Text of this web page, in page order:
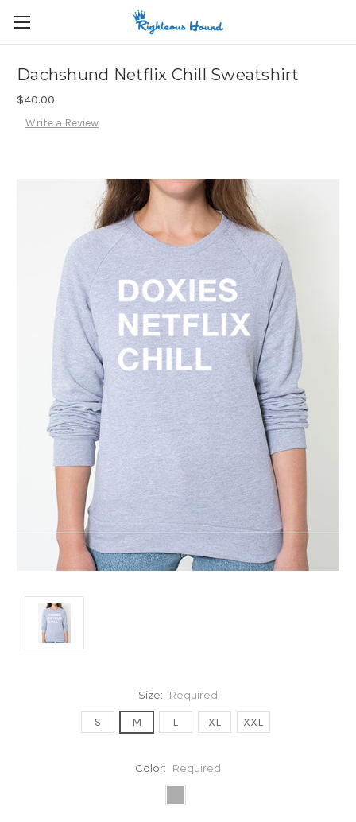
Dachshund Netflix Chill Sweatshirt
$40.00
Write a Review
Size: Required
S M L XL XXL
Color: Required